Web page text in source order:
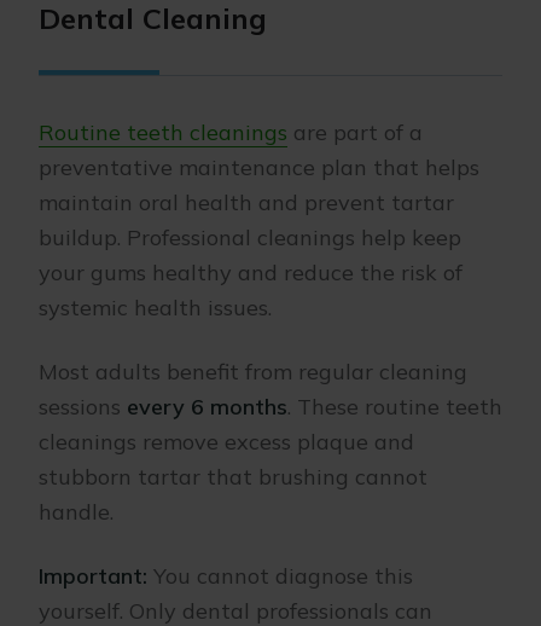
Dental Cleaning
Routine teeth cleanings are part of a
preventative maintenance plan that helps
maintain oral health and prevent tartar
buildup. Professional cleanings help keep
your gums healthy and reduce the risk of
systemic health issues.
Most adults benefit from regular cleaning
sessions every 6 months. These routine teeth
cleanings remove excess plaque and
stubborn tartar that brushing cannot
handle.
Important: You cannot diagnose this
yourself. Only dental professionals can